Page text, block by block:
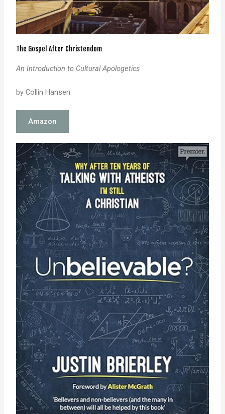
The Gospel After Christendom
An Introduction to Cultural Apologetics
by Collin Hansen
Amazon